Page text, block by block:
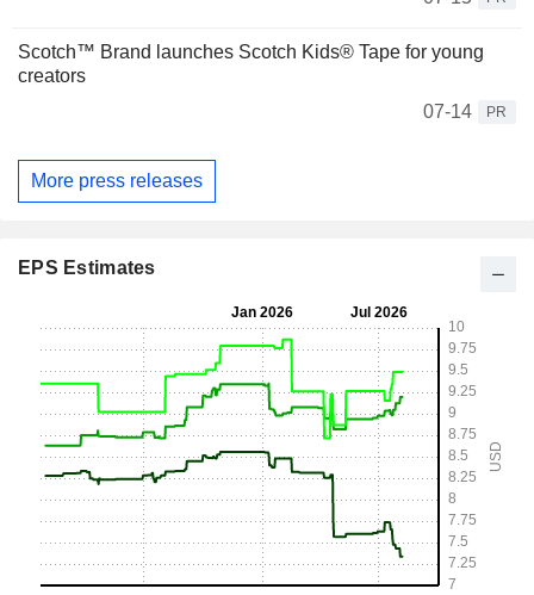
Scotch™ Brand launches Scotch Kids® Tape for young
creators
07-14
PR
More press releases
EPS Estimates